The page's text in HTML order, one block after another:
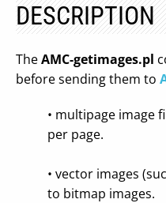
DESCRIPTION
TheAMC-getimages.pl
before sending them to
• multipage image
per page.
• vector images
to bitmap images.